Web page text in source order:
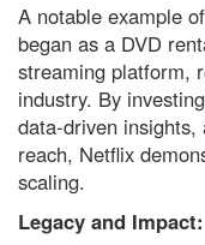
A notable example
began as a DVD
streaming platform,
industry. By
data-driven
reach, Netflix
scaling.
Legacy and